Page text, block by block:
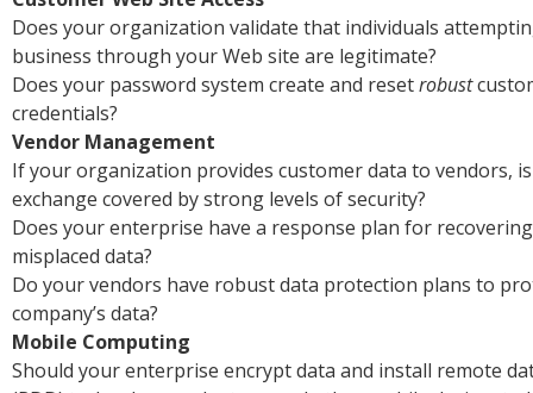
Does your organization validate that individuals
business through your Web site are legitimate?
Does your password system create and resetrobust
credentials?
Vendor Management
If your organization provides customer data to vendors,
exchange covered by strong levels of security?
Does your enterprise have a response plan for
misplaced data?
Do your vendors have robust data protection plans to
company’s data?
Mobile Computing
Should your enterprise encrypt data and install remote